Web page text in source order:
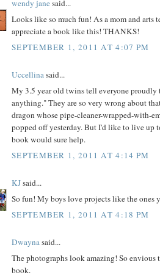
wendy janesaid...
Looks like so much fun! As a mom and arts
appreciate a book like this! THANKS!
SEPTEMBER 1, 2011 AT 4:07 PM
Uccellinasaid...
My 3.5 year old twins tell everyone proudly
anything." They are so very wrong about
dragon whose pipe-cleaner-wrapped-with-
popped off yesterday. But I'd like to live up
book would sure help.
SEPTEMBER 1, 2011 AT 4:14 PM
KJsaid...
So fun! My boys love projects like the ones
SEPTEMBER 1, 2011 AT 4:18 PM
Dwaynasaid...
The photographs look amazing! So envious
book.